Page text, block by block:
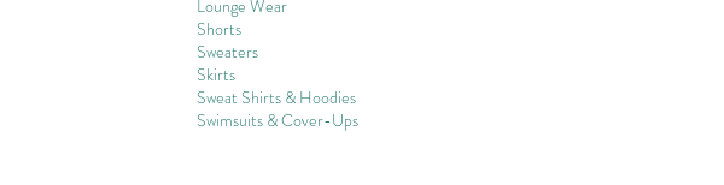
Lounge Wear
Shorts
Sweaters
Skirts
Sweat Shirts & Hoodies
Swimsuits & Cover-Ups